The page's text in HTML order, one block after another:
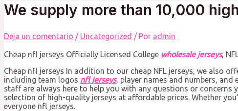
We supply more than 10,000
Deja un comentario / Uncategorized / Por admin
Cheap nfl jerseys Officially Licensed College wholesale jerseys,
Cheap nfl jerseys In addition to our cheap NFL jerseys, we also
including team logos nfl jerseys, player names and numbers,
staff are always here to help you with any questions or concerns
selection of high-quality jerseys at affordable prices. Whether
everyone nfl jerseys.